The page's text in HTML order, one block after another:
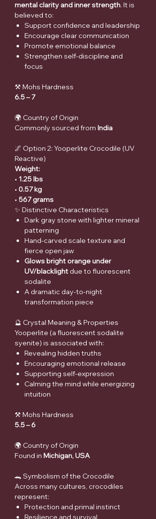
mental clarity and inner strength. It is
believed to:
Support confidence and leadership
Encourage clear communication
Promote emotional balance
Strengthen self-discipline and
focus
⚒ Mohs Hardness
6.5 – 7
🌍 Country of Origin
Commonly sourced from India
🌌 Option 2: Yooperlite Crocodile (UV
Reactive)
Weight:
• 1.25 lbs
• 0.57 kg
• 567 grams
✨ Distinctive Characteristics
Dark gray stone with lighter mineral
patterning
Hand-carved scale texture and
fierce open jaw
Glows bright orange under
UV/blacklightdue to fluorescent
sodalite
A dramatic day-to-night
transformation piece
🔮 Crystal Meaning & Properties
Yooperlite (a fluorescent sodalite
syenite) is associated with:
Revealing hidden truths
Encouraging emotional release
Supporting self-expression
Calming the mind while energizing
intuition
⚒ Mohs Hardness
5.5 – 6
🌍 Country of Origin
Found in Michigan, USA
🐊 Symbolism of the Crocodile
Across many cultures, crocodiles
represent:
Protection and primal instinct
Resilience and survival